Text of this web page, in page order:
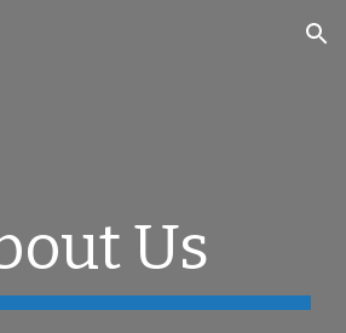
Skip to navigation
Us